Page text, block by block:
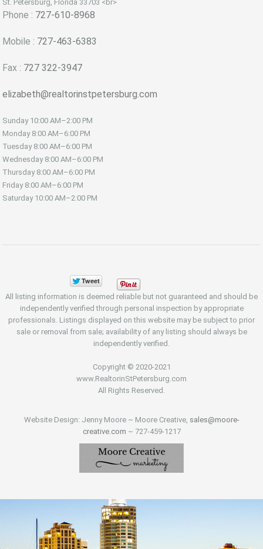
St. Petersburg, Florida 33703 <br>
Phone : 727-610-8968
Mobile : 727-463-6383
Fax : 727 322-3947
elizabeth@realtorinstpetersburg.com
Sunday 10:00 AM–2:00 PM
Monday 8:00 AM–6:00 PM
Tuesday 8:00 AM–6:00 PM
Wednesday 8:00 AM–6:00 PM
Thursday 8:00 AM–6:00 PM
Friday 8:00 AM–6:00 PM
Saturday 10:00 AM–2:00 PM
All listing information is deemed reliable but not guaranteed and should be
independently verified through personal inspection by appropriate
professionals. Listings displayed on this website may be subject to prior
sale or removal from sale; availability of any listing should always be
independently verified.
Copyright © 2020-2021
www.RealtorinStPetersburg.com
All Rights Reserved.
Website Design: Jenny Moore ~ Moore Creative, sales@moore-
creative.com ~ 727-459-1217